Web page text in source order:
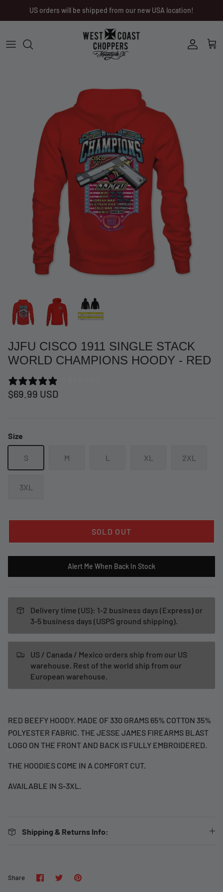
US orders will be shipped from our new USA location!
Men
Riding Gear
Little Trouble
Men
Short -
JJFU CISCO 1911 SINGLE STACK
WORLD CHAMPIONS HOODY - RED
$69.99 USD
Size
S M L XL 2XL
3XL
SOLD OUT
Alert Me When Back In Stock
Delivery time (US): 1-2 business days (Express) or
3-5 business days (USPS ground shipping).
US / Canada / Mexico orders ship from our US
warehouse. Rest of the world ship from our
European warehouse.
RED BEEFY HOODY. MADE OF 330 GRAMS 65% COTTON 35%
POLYESTER FABRIC. THE JESSE JAMES FIREARMS BLAST
LOGO ON THE FRONT AND BACK IS FULLY EMBROIDERED.
THE HOODIES COME IN A COMFORT CUT.
AVAILABLE IN S-3XL.
Shipping & Returns Info:
Share Share
on
SharePin